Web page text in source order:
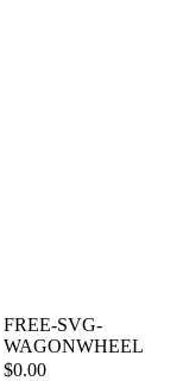
FREE-SVG-
WAGONWHEEL
$0.00